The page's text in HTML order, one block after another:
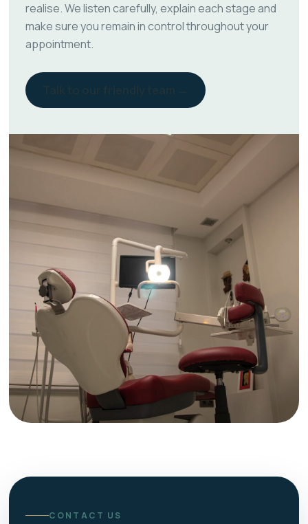
realise. We listen carefully, explain each stage and
make sure you remain in control throughout your
appointment.
CONTACT US